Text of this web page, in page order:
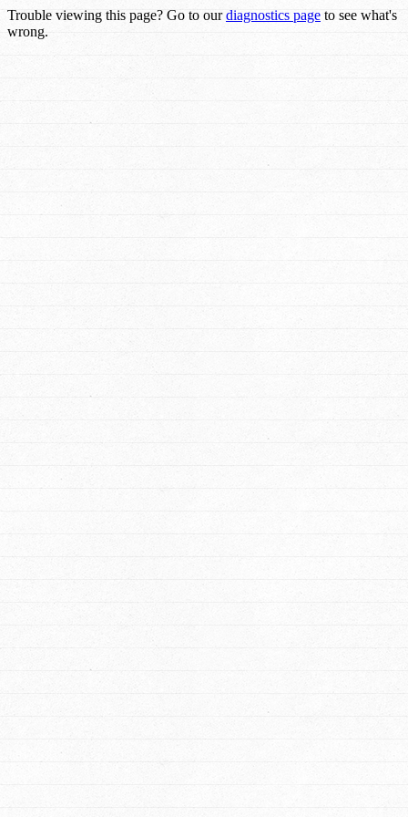
Trouble viewing this page? Go to ourdiagnostics page to see what's
wrong.